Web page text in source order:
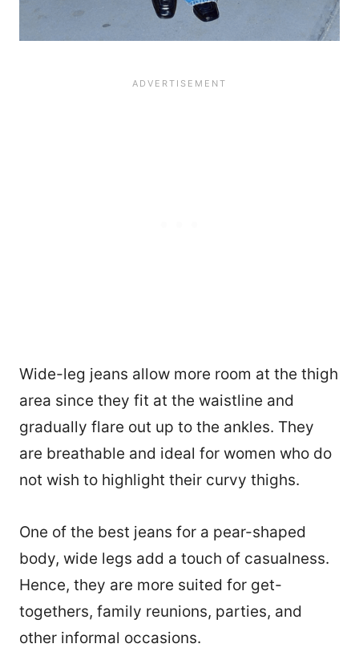
Wide-leg jeans allow more room at the thigh
area since they fit at the waistline and
gradually flare out up to the ankles. They
are breathable and ideal for women who do
not wish to highlight their curvy thighs.
One of the best jeans for a pear-shaped
body, wide legs add a touch of casualness.
Hence, they are more suited for get-
togethers, family reunions, parties, and
other informal occasions.